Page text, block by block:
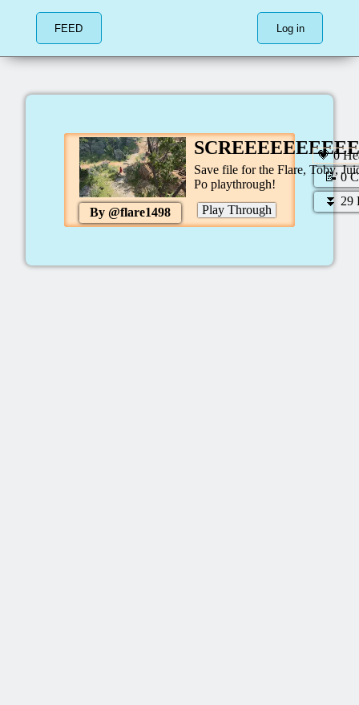
FEED Log in
Save file for the Flare, Toby,
Po playthrough!
By @flare1498 Play Through
💗0
📝 0
⏬ 29